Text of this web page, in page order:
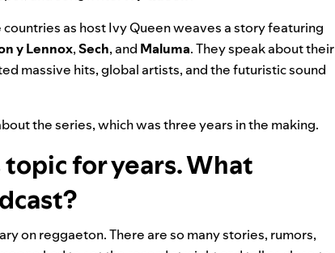
as host Ivy Queen weaves a story featuring
y Lennox,Sech, and Maluma. They speak about their
massive hits, global artists, and the futuristic sound
the series, which was three years in the making.
for years. What
on reggaeton. There are so many stories, rumors,